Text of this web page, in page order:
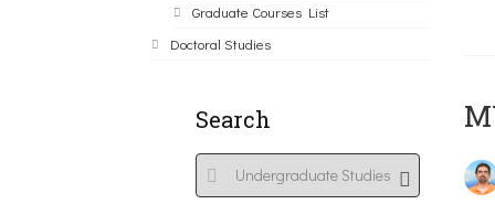
Graduate Courses List
Doctoral Studies
Search